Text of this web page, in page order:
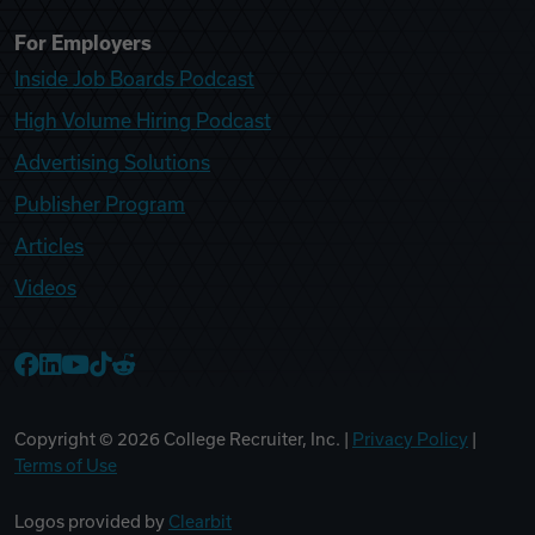
For Employers
Inside Job Boards Podcast
High Volume Hiring Podcast
Advertising Solutions
Publisher Program
Articles
Videos
Copyright © 2026 College Recruiter, Inc. | Privacy Policy
Terms of Use
Logos provided by Clearbit